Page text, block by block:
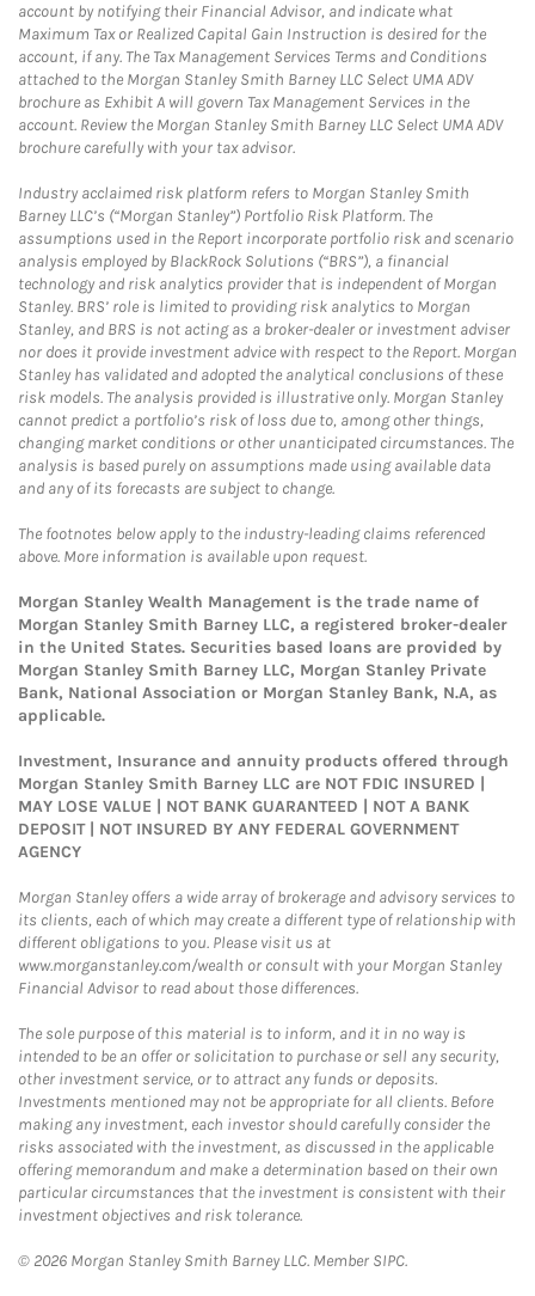
account by notifying their Financial Advisor, and indicate what
Maximum Tax or Realized Capital Gain Instruction is desired for the
account, if any. The Tax Management Services Terms and Conditions
attached to the Morgan Stanley Smith Barney LLC Select UMA ADV
brochure as Exhibit A will govern Tax Management Services in the
account. Review the Morgan Stanley Smith Barney LLC Select UMA ADV
brochure carefully with your tax advisor.
Industry acclaimed risk platform refers to Morgan Stanley Smith
Barney LLC’s (“Morgan Stanley”) Portfolio Risk Platform. The
assumptions used in the Report incorporate portfolio risk and scenario
analysis employed by BlackRock Solutions (“BRS”), a financial
technology and risk analytics provider that is independent of Morgan
Stanley. BRS’ role is limited to providing risk analytics to Morgan
Stanley, and BRS is not acting as a broker-dealer or investment adviser
nor does it provide investment advice with respect to the Report. Morgan
Stanley has validated and adopted the analytical conclusions of these
risk models. The analysis provided is illustrative only. Morgan Stanley
cannot predict a portfolio’s risk of loss due to, among other things,
changing market conditions or other unanticipated circumstances. The
analysis is based purely on assumptions made using available data
and any of its forecasts are subject to change.
The footnotes below apply to the industry-leading claims referenced
above. More information is available upon request.
Morgan Stanley Wealth Management is the trade name of
Morgan Stanley Smith Barney LLC, a registered broker-dealer
in the United States. Securities based loans are provided by
Morgan Stanley Smith Barney LLC, Morgan Stanley Private
Bank, National Association or Morgan Stanley Bank, N.A, as
applicable.
Investment, Insurance and annuity products offered through
Morgan Stanley Smith Barney LLC are NOT FDIC INSURED |
MAY LOSE VALUE | NOT BANK GUARANTEED | NOT A BANK
DEPOSIT | NOT INSURED BY ANY FEDERAL GOVERNMENT
AGENCY
Morgan Stanley offers a wide array of brokerage and advisory services to
its clients, each of which may create a different type of relationship with
different obligations to you. Please visit us at
www.morganstanley.com/wealth or consult with your Morgan Stanley
Financial Advisor to read about those differences.
The sole purpose of this material is to inform, and it in no way is
intended to be an offer or solicitation to purchase or sell any security,
other investment service, or to attract any funds or deposits.
Investments mentioned may not be appropriate for all clients. Before
making any investment, each investor should carefully consider the
risks associated with the investment, as discussed in the applicable
offering memorandum and make a determination based on their own
particular circumstances that the investment is consistent with their
investment objectives and risk tolerance.
© 2026 Morgan Stanley Smith Barney LLC. Member SIPC.